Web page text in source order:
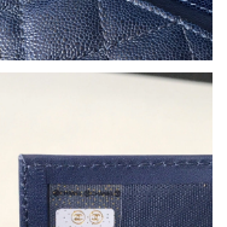
at 8:04 PM.
2026 at 9:21 PM.
08, 2026 at 11:14 AM.